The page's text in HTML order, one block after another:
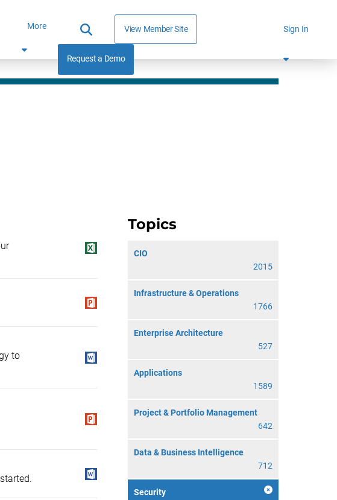
More View Member Site
Request a Demo
Sign In
Topics
CIO
2015
Infrastructure & Operations
1766
Enterprise Architecture
527
Applications
1589
Project & Portfolio Management
642
Data & Business Intelligence
712
Security
to